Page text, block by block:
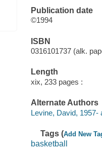
Publication date
©1994
ISBN
0316101737 (alk.
Length
xix, 233 pages :
Alternate Authors
Levine, David, 1957-
Tags (Add New
basketball